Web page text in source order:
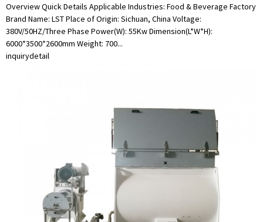
Overview Quick Details Applicable Industries: Food & Beverage Factory
Brand Name: LST Place of Origin: Sichuan, China Voltage:
380V/50HZ/Three Phase Power(W): 55Kw Dimension(L*W*H):
6000*3500*2600mm Weight: 700...
inquirydetail